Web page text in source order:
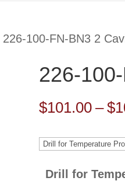
226-100-FN-BN3 2
226-
$101.00 – $
Drill for